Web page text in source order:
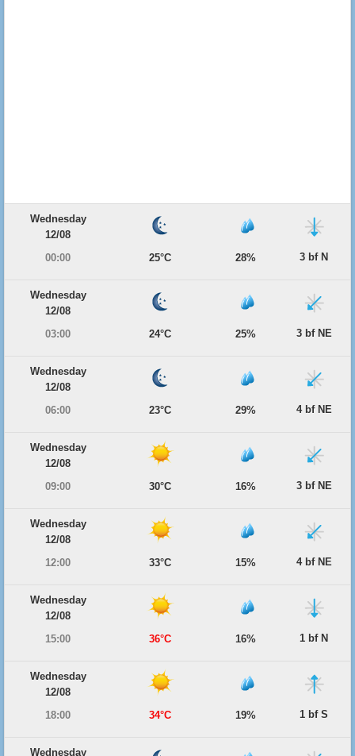
Wednesday
12/08
00:00
25°C 28% 3 bf N
Wednesday
12/08
03:00
24°C 25% 3 bf NE
Wednesday
12/08
06:00
23°C 29% 4 bf NE
Wednesday
12/08
09:00
30°C 16% 3 bf NE
Wednesday
12/08
12:00
33°C 15% 4 bf NE
Wednesday
12/08
15:00
36°C 16% 1 bf N
Wednesday
12/08
18:00
34°C 19% 1 bf S
Wednesday